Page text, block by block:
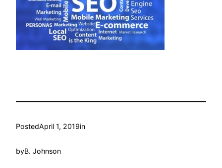
PostedApril 1, 2019in
byB. Johnson